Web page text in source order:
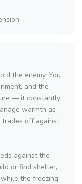
the enemy. You
and the
— it constantly
warmth as
trades off against
against the
or find shelter,
the freezing